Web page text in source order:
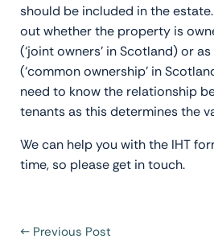
should be included in the
out whether the property is
(‘joint owners’ in Scotland) or
(‘common ownership’ in
need to know the relationship
tenants as this determines the
We can help you with the IHT
time, so please get in touch.
← Previous Post